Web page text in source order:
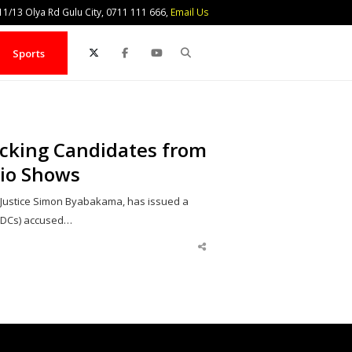
13 Olya Rd Gulu City, 0711 111 666, Email Us
Sports
Candidates from
Shows
Simon Byabakama, has issued a
accused…
Share